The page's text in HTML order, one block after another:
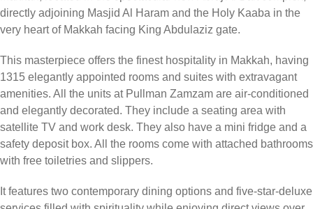
directly adjoining Masjid Al Haram and the Holy Kaaba in the
very heart of Makkah facing King Abdulaziz gate.
This masterpiece offers the finest hospitality in Makkah, having
1315 elegantly appointed rooms and suites with extravagant
amenities. All the units at Pullman Zamzam are air-conditioned
and elegantly decorated. They include a seating area with
satellite TV and work desk. They also have a mini fridge and a
safety deposit box. All the rooms come with attached bathrooms
with free toiletries and slippers.
It features two contemporary dining options and five-star-deluxe